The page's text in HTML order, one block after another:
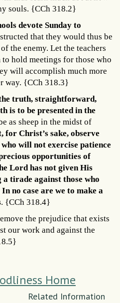
souls. {CCh 318.2}
devote Sunday to
that they would thus be
the enemy. Let the teachers
hold meetings for those who
will accomplish much more
way. {CCh 318.3}
truth, straightforward,
is to be presented in the
as sheep in the midst of
for Christ’s sake, observe
will not exercise patience
opportunities of
Lord has not given His
tirade against those who
no case are we to make a
. {CCh 318.4}
the prejudice that exists
our work and against the
Home
Related Information